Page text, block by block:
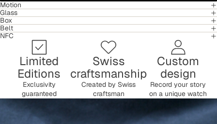
Motion
Glass
Box
Belt
NFC
Limited
Editions
Exclusivity
guaranteed
Swiss
craftsmanship
Created by Swiss
craftsman
Custom
design
Record your story
on a unique watch